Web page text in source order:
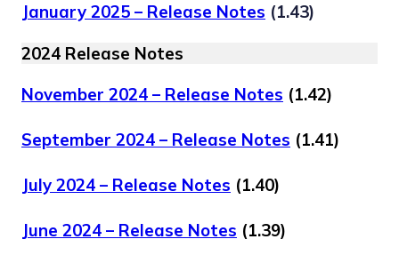
January 2025 – Release Notes (1.43)
2024 Release Notes
November 2024 – Release Notes (1.42)
September 2024 – Release Notes (1.41)
July 2024 – Release Notes (1.40)
June 2024 – Release Notes (1.39)